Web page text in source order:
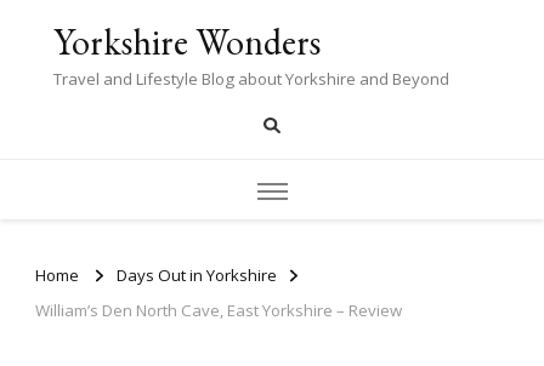
Yorkshire Wonders
Travel and Lifestyle Blog about Yorkshire and Beyond
Home
Days Out in Yorkshire
William’s Den North Cave, East Yorkshire – Review